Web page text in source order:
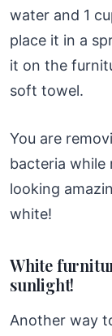
water and 1
place it in a
it on the
soft towel.
You are
bacteria while
looking
white!
White
sunlight!
Another way